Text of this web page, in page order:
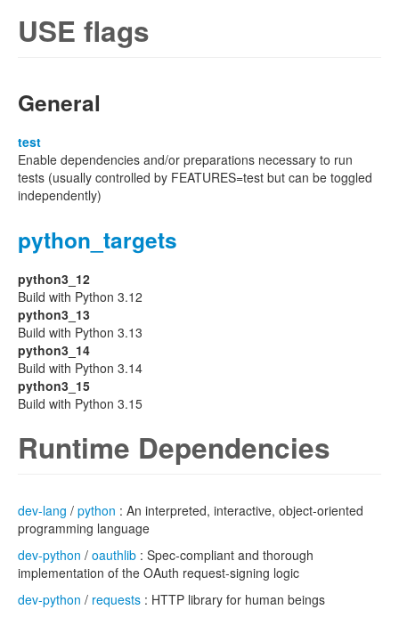
USE flags
General
test
Enable dependencies and/or preparations necessary to run
tests (usually controlled by FEATURES=test but can be toggled
independently)
python_targets
python3_12
Build with Python 3.12
python3_13
Build with Python 3.13
python3_14
Build with Python 3.14
python3_15
Build with Python 3.15
Runtime Dependencies
dev-lang / python : An interpreted, interactive, object-oriented
programming language
dev-python / oauthlib : Spec-compliant and thorough
implementation of the OAuth request-signing logic
dev-python / requests : HTTP library for human beings